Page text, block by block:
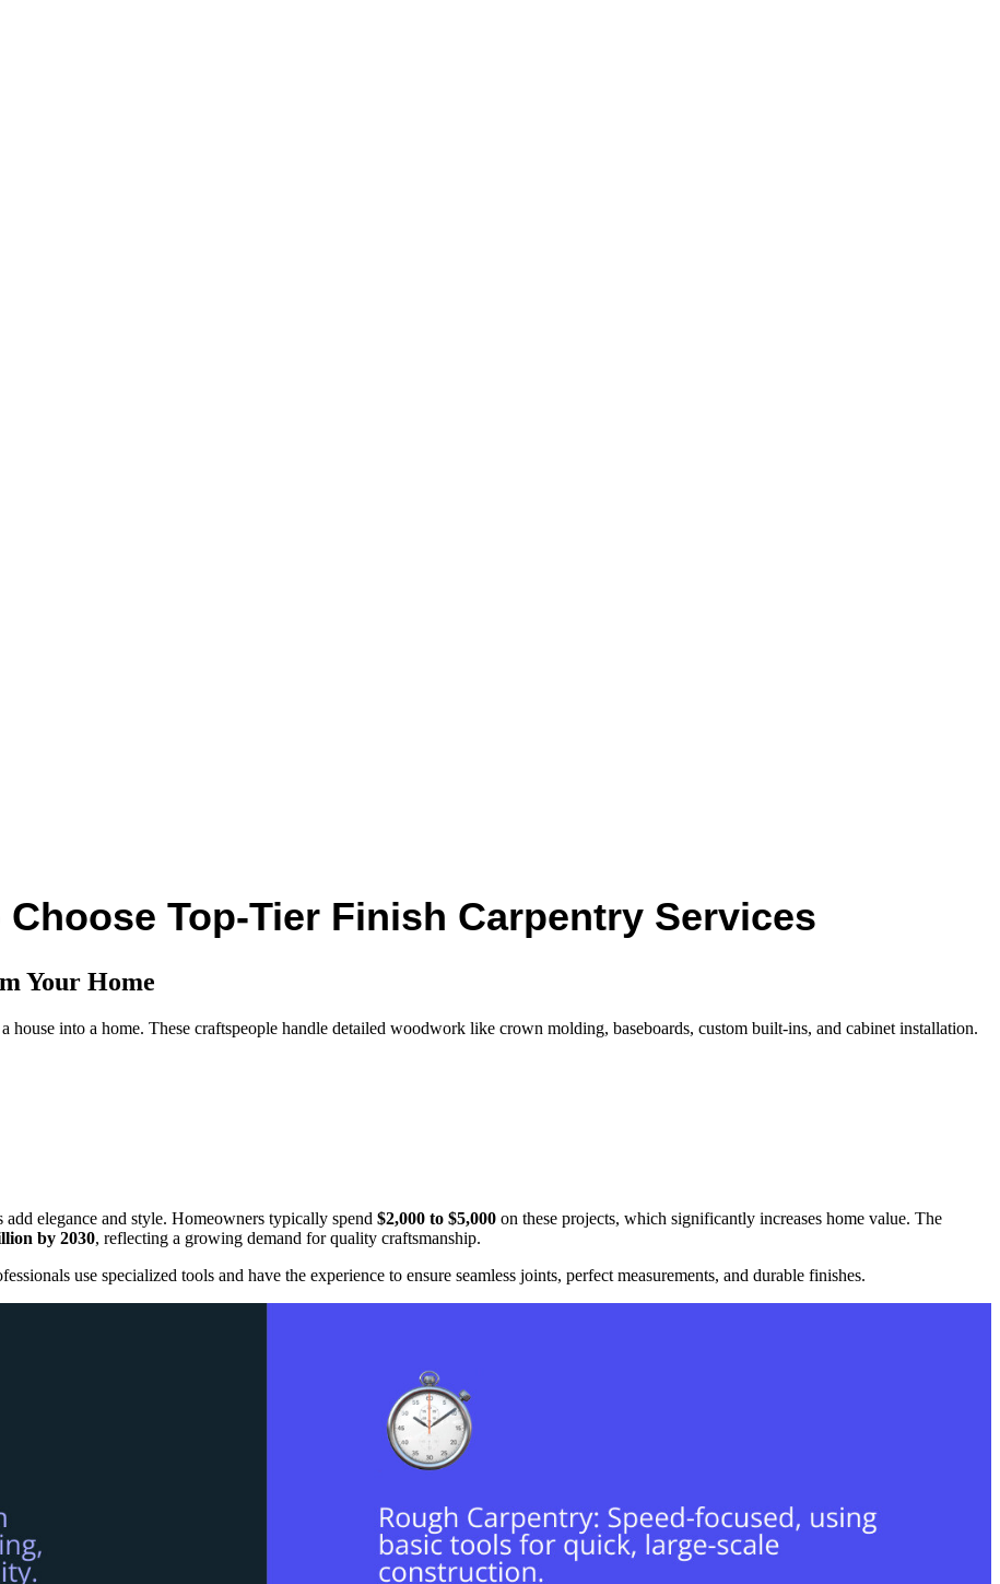
Top-Tier Finish Carpentry Services
Your Home
house into a home. These craftspeople handle detailed woodwork like crown molding, baseboards, custom built-ins, and cabinet installation.
elegance and style. Homeowners typically spend $2,000 to $5,000 on these projects, which significantly increases home value. The
by 2030, reflecting a growing demand for quality craftsmanship.
use specialized tools and have the experience to ensure seamless joints, perfect measurements, and durable finishes.